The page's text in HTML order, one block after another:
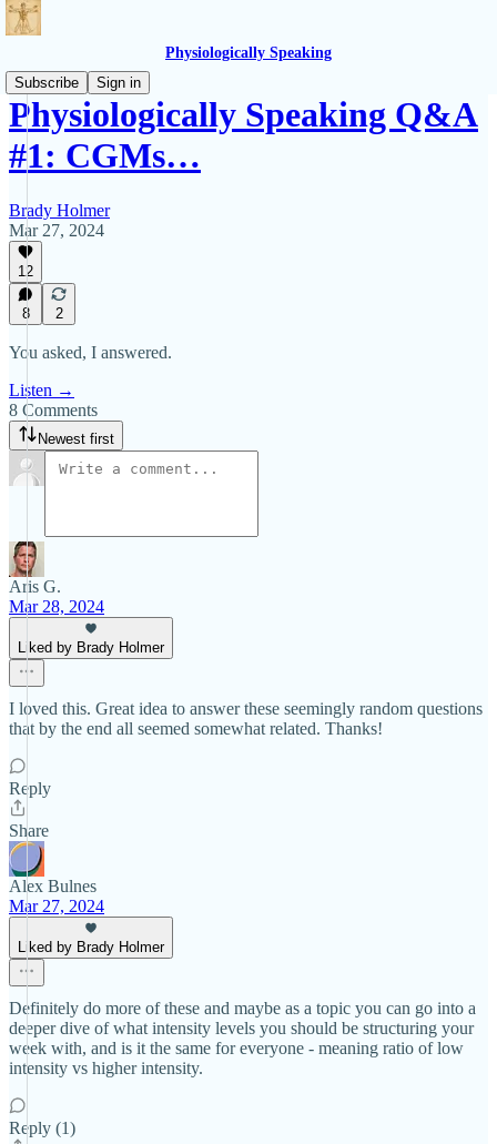
Physiologically Speaking
Subscribe
Sign in
Physiologically Speaking Q&A
#1: CGMs…
Brady Holmer
Mar 27, 2024
12
8 2
You asked, I answered.
Listen →
8 Comments
Newest first
Aris G.
Mar 28, 2024
Liked by Brady Holmer
I loved this. Great idea to answer these seemingly random questions
that by the end all seemed somewhat related. Thanks!
Reply
Share
Alex Bulnes
Mar 27, 2024
Liked by Brady Holmer
Definitely do more of these and maybe as a topic you can go into a
deeper dive of what intensity levels you should be structuring your
week with, and is it the same for everyone - meaning ratio of low
intensity vs higher intensity.
Reply (1)